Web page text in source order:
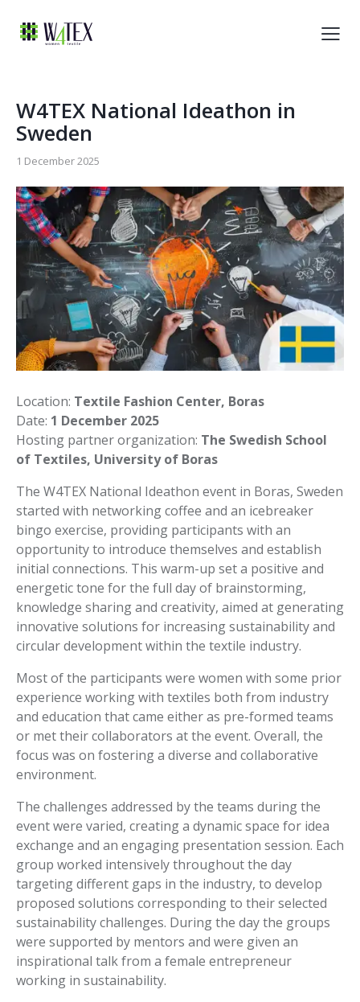
W4TEX National Ideathon in
Sweden
1 December 2025
Location: Textile Fashion Center, Boras
Date: 1 December 2025
Hosting partner organization: The Swedish School
of Textiles, University of Boras
The W4TEX National Ideathon event in Boras, Sweden
started with networking coffee and an icebreaker
bingo exercise, providing participants with an
opportunity to introduce themselves and establish
initial connections. This warm-up set a positive and
energetic tone for the full day of brainstorming,
knowledge sharing and creativity, aimed at generating
innovative solutions for increasing sustainability and
circular development within the textile industry.
Most of the participants were women with some prior
experience working with textiles both from industry
and education that came either as pre-formed teams
or met their collaborators at the event. Overall, the
focus was on fostering a diverse and collaborative
environment.
The challenges addressed by the teams during the
event were varied, creating a dynamic space for idea
exchange and an engaging presentation session. Each
group worked intensively throughout the day
targeting different gaps in the industry, to develop
proposed solutions corresponding to their selected
sustainability challenges. During the day the groups
were supported by mentors and were given an
inspirational talk from a female entrepreneur
working in sustainability.